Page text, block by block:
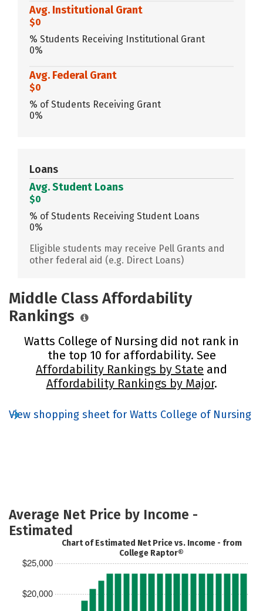
Avg. Institutional Grant
$0
% Students Receiving Institutional Grant
0%
Avg. Federal Grant
$0
% of Students Receiving Grant
0%
Loans
Avg. Student Loans
$0
% of Students Receiving Student Loans
0%
Eligible students may receive Pell Grants and
other federal aid (e.g. Direct Loans)
Middle Class Affordability
Rankings
Watts College of Nursing did not rank in
the top 10 for affordability. See
Affordability Rankings by State and
Affordability Rankings by Major.
View shopping sheet for Watts College of Nursing
Average Net Price by Income -
Estimated
$20,000
$25,000
Chart of Estimated Net Price vs. Income - from
College Raptor®